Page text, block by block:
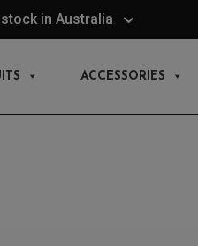
in Australia
ACCESSORIES